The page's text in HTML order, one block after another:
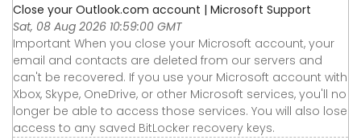
Close your Outlook.com account | Microsoft Support
Sat, 08 Aug 2026 10:59:00 GMT
Important When you close your Microsoft account, your
email and contacts are deleted from our servers and
can't be recovered. If you use your Microsoft account with
Xbox, Skype, OneDrive, or other Microsoft services, you'll no
longer be able to access those services. You will also lose
access to any saved BitLocker recovery keys.